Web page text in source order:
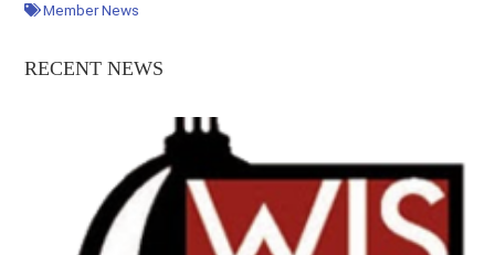
Member News
RECENT NEWS